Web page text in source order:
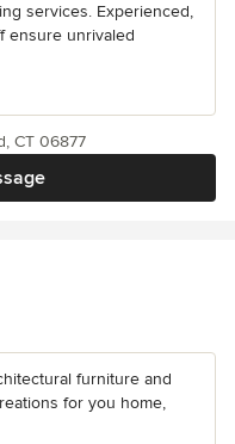
services. Experienced,
ensure unrivaled
CT 06877
furniture and
for you home,